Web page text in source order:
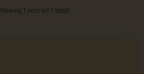
Viewing 1 post (of 1 total)